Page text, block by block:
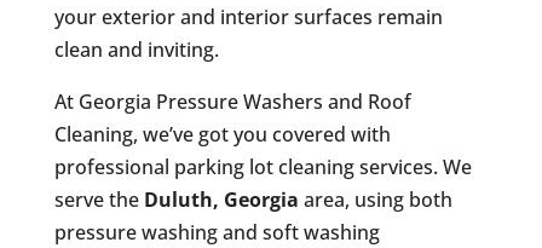
your exterior and interior surfaces remain
clean and inviting.
At Georgia Pressure Washers and Roof
Cleaning, we’ve got you covered with
professional parking lot cleaning services. We
serve the Duluth, Georgia area, using both
pressure washing and soft washing